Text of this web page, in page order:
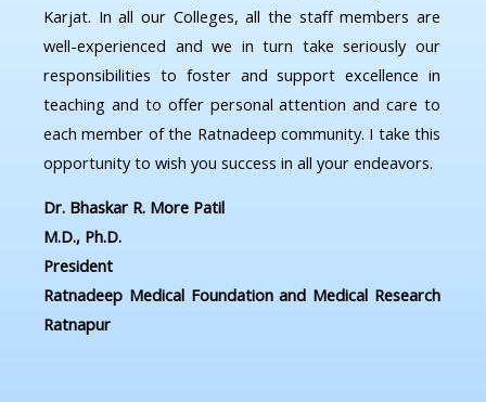
Karjat. In all our Colleges, all the staff members are
well-experienced and we in turn take seriously our
responsibilities to foster and support excellence in
teaching and to offer personal attention and care to
each member of the Ratnadeep community. I take this
opportunity to wish you success in all your endeavors.
Dr. Bhaskar R. More Patil
M.D., Ph.D.
President
Ratnadeep Medical Foundation and Medical Research
Ratnapur